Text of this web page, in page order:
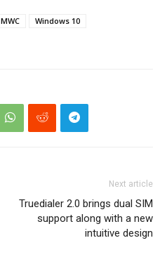
MWC
Windows 10
Next article
Truedialer 2.0 brings dual SIM
support along with a new
intuitive design